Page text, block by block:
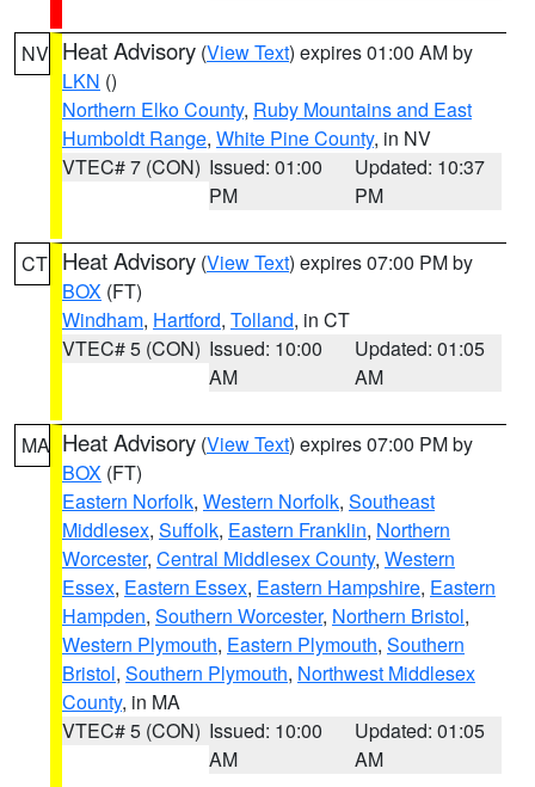
NV Heat Advisory (View Text) expires 01:00 AM by
LKN ()
Northern Elko County, Ruby Mountains and East
Humboldt Range, White Pine County, in NV
VTEC# 7 (CON) Issued: 01:00
PM
Updated: 10:37
PM
CT Heat Advisory (View Text) expires 07:00 PM by
BOX (FT)
Windham, Hartford, Tolland, in CT
VTEC# 5 (CON) Issued: 10:00
AM
Updated: 01:05
AM
MA Heat Advisory (View Text) expires 07:00 PM by
BOX (FT)
Eastern Norfolk, Western Norfolk, Southeast
Middlesex, Suffolk, Eastern Franklin, Northern
Worcester, Central Middlesex County, Western
Essex, Eastern Essex, Eastern Hampshire, Eastern
Hampden, Southern Worcester, Northern Bristol,
Western Plymouth, Eastern Plymouth, Southern
Bristol, Southern Plymouth, Northwest Middlesex
County, in MA
VTEC# 5 (CON) Issued: 10:00
AM
Updated: 01:05
AM